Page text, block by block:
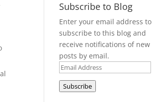
Subscribe to Blog
Enter your email address to
subscribe to this blog and
receive notifications of new
posts by email.
Email
Address
Subscribe